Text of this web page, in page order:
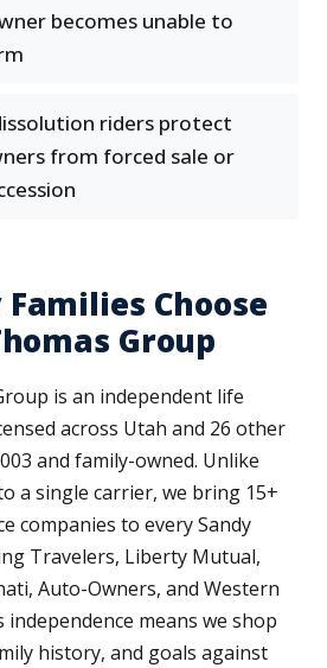
becomes unable to
riders protect
from forced sale or
Choose
Group
is an independent life
across Utah and 26 other
and family-owned. Unlike
a single carrier, we bring 15+
companies to every Sandy
Travelers, Liberty Mutual,
Auto-Owners, and Western
independence means we shop
history, and goals against